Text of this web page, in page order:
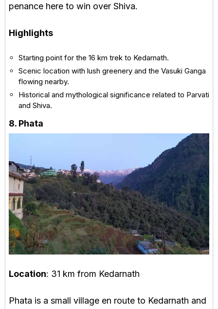
penance here to win over Shiva.
Highlights
Starting point for the 16 km trek to Kedarnath.
Scenic location with lush greenery and the Vasuki Ganga
flowing nearby.
Historical and mythological significance related to Parvati
and Shiva.
8. Phata
Location: 31 km from Kedarnath
Phata is a small village en route to Kedarnath and